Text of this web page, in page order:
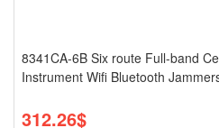
8341CA-6B Six route Full-band
Instrument Wifi Bluetooth
312.26$